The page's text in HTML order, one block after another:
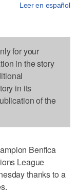
Leer en español
for your
in the story
in its
of the
Benfica
League
thanks to a